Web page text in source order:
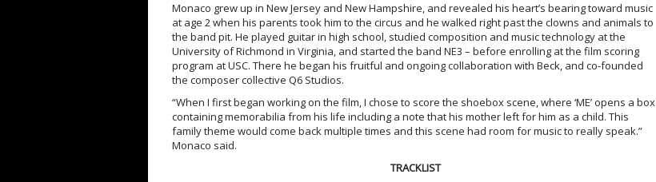
Monaco grew up in New Jersey and New Hampshire, and revealed his heart’s bearing toward music
at age 2 when his parents took him to the circus and he walked right past the clowns and animals to
the band pit. He played guitar in high school, studied composition and music technology at the
University of Richmond in Virginia, and started the band NE3 – before enrolling at the film scoring
program at USC. There he began his fruitful and ongoing collaboration with Beck, and co-founded
the composer collective Q6 Studios.
“When I first began working on the film, I chose to score the shoebox scene, where ‘ME’ opens a box
containing memorabilia from his life including a note that his mother left for him as a child. This
family theme would come back multiple times and this scene had room for music to really speak.”
Monaco said.
TRACKLIST